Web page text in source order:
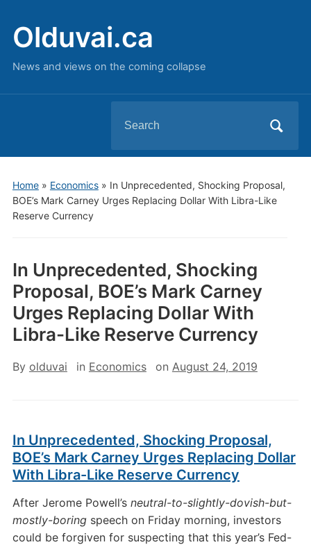
Olduvai.ca
News and views on the coming collapse
for:
Home» Economics» In Unprecedented, Shocking Proposal,
BOE’s Mark Carney Urges Replacing Dollar With Libra-Like
Reserve Currency
In Unprecedented, Shocking
Proposal, BOE’s Mark Carney
Urges Replacing Dollar With
Libra-Like Reserve Currency
By olduvai in Economics on August 24, 2019
In Unprecedented, Shocking Proposal,
BOE’s Mark Carney Urges Replacing Dollar
With Libra-Like Reserve Currency
After Jerome Powell’s neutral-to-slightly-dovish-but-
mostly-boring speech on Friday morning, investors
could be forgiven for suspecting that this year’s Fed-